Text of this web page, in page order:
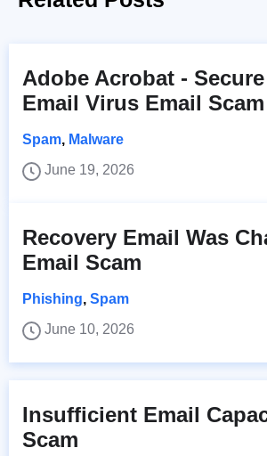
Adobe Acrobat -
Email Virus Email Scam
Spam, Malware
June 19, 2026
Recovery Email Was
Email Scam
Phishing, Spam
June 10, 2026
Insufficient Email
Scam